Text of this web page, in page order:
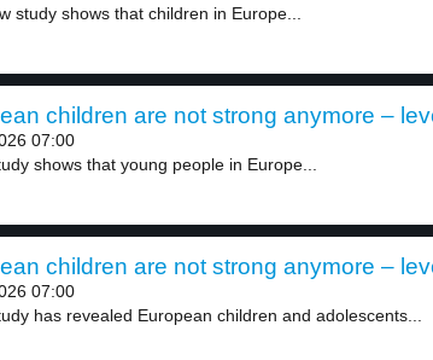
study shows that children in Europe...
children are not strong anymore –
07:00
shows that young people in Europe...
children are not strong anymore –
07:00
has revealed European children and adolescents...